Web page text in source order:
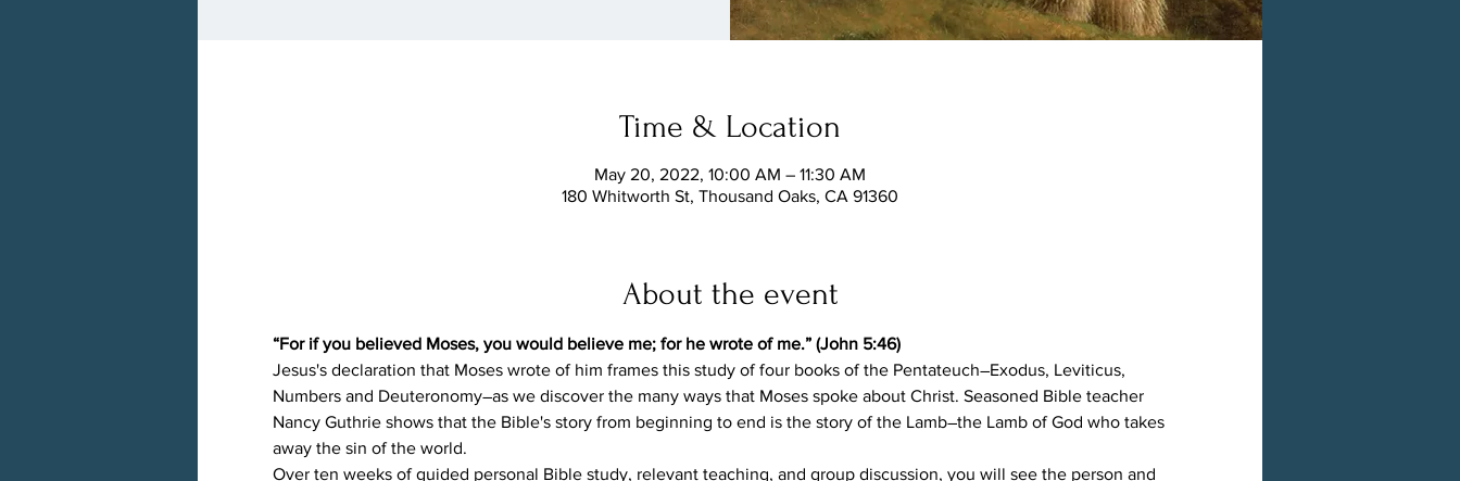
Time & Location
May 20, 2022, 10:00 AM – 11:30 AM
180 Whitworth St, Thousand Oaks, CA 91360
About the event
“For if you believed Moses, you would believe me; for he wrote of me.” (John 5:46)
Jesus's declaration that Moses wrote of him frames this study of four books of the Pentateuch―Exodus, Leviticus,
Numbers and Deuteronomy―as we discover the many ways that Moses spoke about Christ. Seasoned Bible teacher
Nancy Guthrie shows that the Bible's story from beginning to end is the story of the Lamb―the Lamb of God who takes
away the sin of the world.
Over ten weeks of guided personal Bible study, relevant teaching, and group discussion, you will see the person and